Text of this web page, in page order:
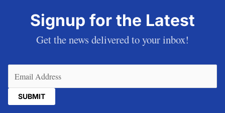
Signup for the Latest
Get the news delivered to your inbox!